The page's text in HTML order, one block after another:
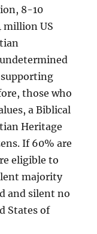
8-10
million US
those who
a Biblical
Heritage
If 60% are
eligible to
majority
and silent no
States of